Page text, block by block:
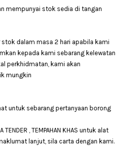
mempunyai stok sedia di tangan
dalam masa 2 hari apabila kami
kepada kami sebarang kelewatan
perkhidmatan, kami akan
mungkin
untuk sebarang pertanyaan borong
, TEMPAHAN KHAS untuk alat
lanjut, sila carta dengan kami.